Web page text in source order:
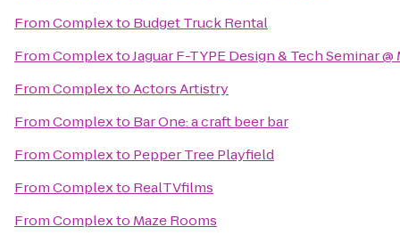
FromComplexto Budget Truck Rental
FromComplextoJaguar F-TYPE Design & Tech Seminar
FromComplextoActors Artistry
FromComplexto Bar One: a craft beer bar
FromComplexto Pepper Tree Playfield
FromComplexto RealTVfilms
FromComplexto Maze Rooms